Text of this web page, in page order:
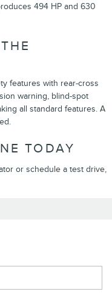
494 HP and 630
features with rear-cross
warning, blind-spot
all standard features. A
TODAY
or schedule a test drive,